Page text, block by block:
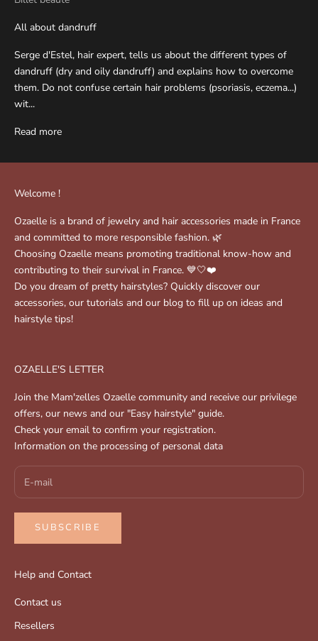
All about dandruff
Serge d'Estel, hair expert, tells us about the different types of
dandruff (dry and oily dandruff) and explains how to overcome
them. Do not confuse certain hair problems (psoriasis, eczema...)
wit...
Read more
Welcome !
Ozaelle is a brand of jewelry and hair accessories made in France
and committed to more responsible fashion. 🌿
Choosing Ozaelle means promoting traditional know-how and
contributing to their survival in France. 💙🤍❤️
Do you dream of pretty hairstyles? Quickly discover our
accessories, our tutorials and our blog to fill up on ideas and
hairstyle tips!
OZAELLE'S LETTER
Join the Mam'zelles Ozaelle community and receive our privilege
offers, our news and our "Easy hairstyle" guide.
Check your email to confirm your registration.
Information on the processing of personal data
SUBSCRIBE
Help and Contact
Contact us
Resellers